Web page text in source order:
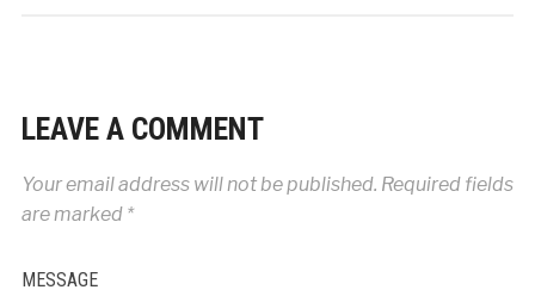
LEAVE A COMMENT
Your email address will not be published. Required fields
are marked *
MESSAGE